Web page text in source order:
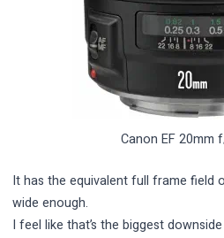
Canon EF 20mm
It has the equivalent full frame field
wide enough.
I feel like that’s the biggest